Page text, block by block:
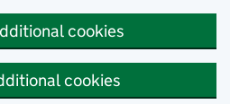
cookies
cookies